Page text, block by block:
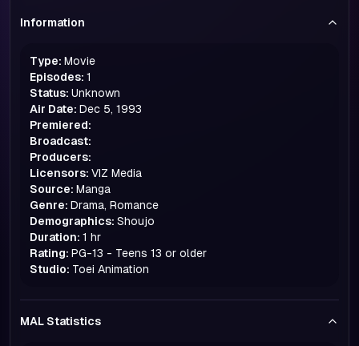
Information
Type: Movie
Episodes: 1
Status: Unknown
Air Date: Dec 5, 1993
Premiered:
Broadcast:
Producers:
Licensors: VIZ Media
Source: Manga
Genre: Drama, Romance
Demographics: Shoujo
Duration: 1 hr
Rating: PG-13 - Teens 13 or older
Studio: Toei Animation
MAL Statistics